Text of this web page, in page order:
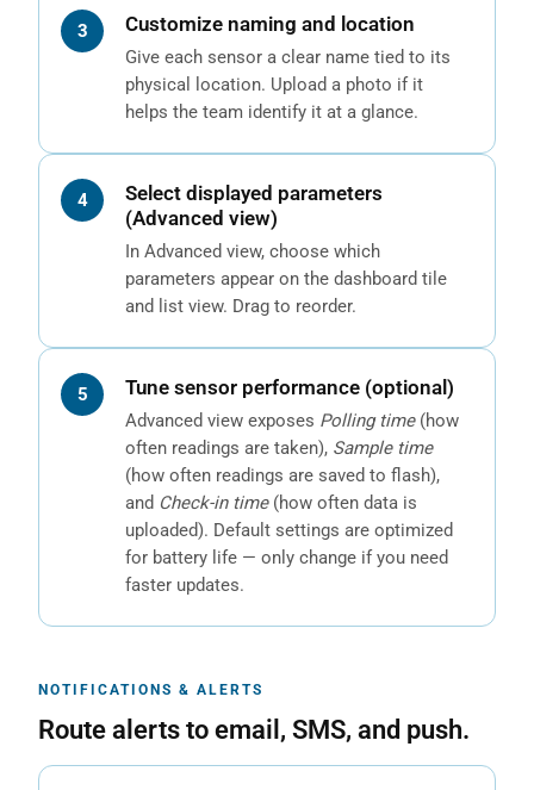
Customize naming and location
Give each sensor a clear name tied to its
physical location. Upload a photo if it
helps the team identify it at a glance.
Select displayed parameters
(Advanced view)
In Advanced view, choose which
parameters appear on the dashboard tile
and list view. Drag to reorder.
Tune sensor performance (optional)
Advanced view exposes Polling time(how
often readings are taken), Sample time
(how often readings are saved to flash),
and Check-in time(how often data is
uploaded). Default settings are optimized
for battery life — only change if you need
faster updates.
NOTIFICATIONS & ALERTS
Route alerts to email, SMS, and push.